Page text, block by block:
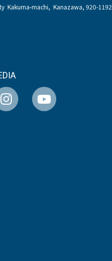
Kakuma-machi, Kanazawa, 920-1192